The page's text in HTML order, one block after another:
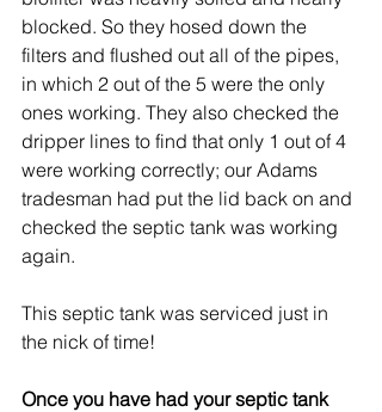
blocked. So they hosed down the
filters and flushed out all of the pipes,
in which 2 out of the 5 were the only
ones working. They also checked the
dripper lines to find that only 1 out of 4
were working correctly; our Adams
tradesman had put the lid back on and
checked the septic tank was working
again.
This septic tank was serviced just in
the nick of time!
Once you have had your septic tank